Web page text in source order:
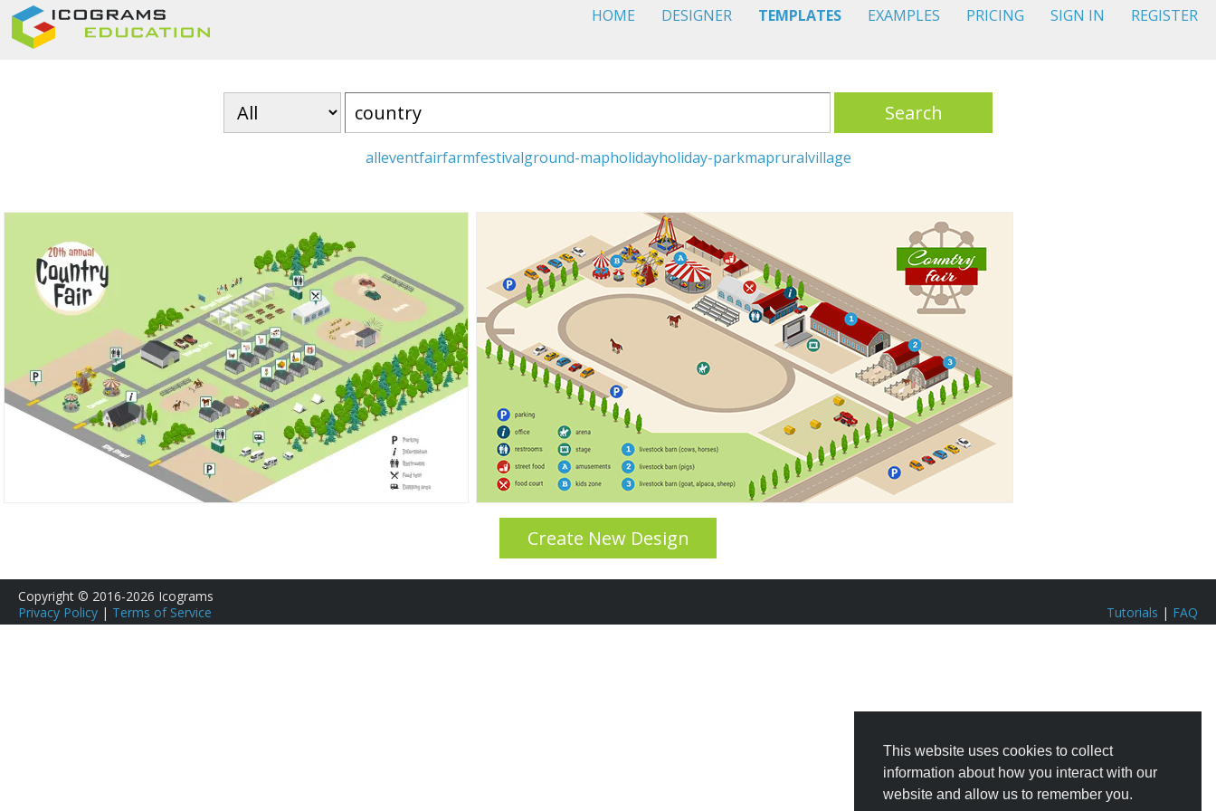
This website uses cookies to collect
information about how you interact with our
website and allow us to remember you.
HOME DESIGNER TEMPLATES EXAMPLES PRICING SIGN IN REGISTER
Search
alleventfairfarmfestivalground-mapholidayholiday-parkmapruralvillage
Create New Design
Copyright © 2016-2026 Icograms
Privacy Policy | Terms of Service Tutorials | FAQ